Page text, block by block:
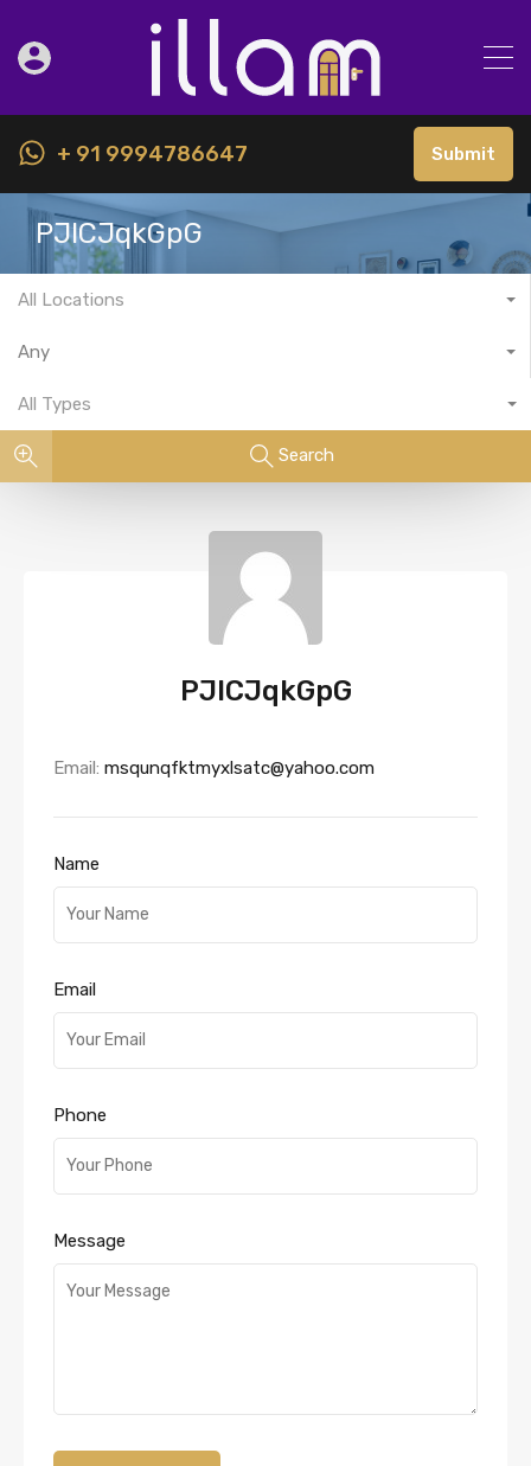
+ 91 9994786647 Submit
PJlCJqkGpG
All Locations
Any
All Types
Search
PJlCJqkGpG
Email: msqunqfktmyxlsatc@yahoo.com
Name
Email
Phone
Message